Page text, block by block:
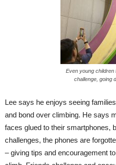
Even young children
challenge, going
Lee says he enjoys seeing
and bond over climbing. He says
faces glued to their smartphones,
challenges, the phones are
– giving tips and encouragement